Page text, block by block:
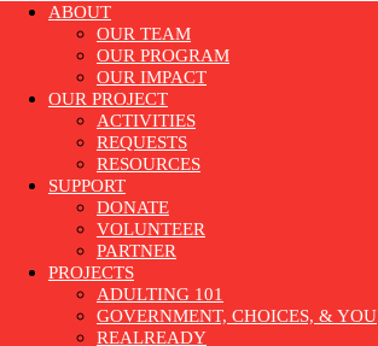
ABOUT
OUR TEAM
OUR PROGRAM
OUR IMPACT
OUR PROJECT
ACTIVITIES
REQUESTS
RESOURCES
SUPPORT
DONATE
VOLUNTEER
PARTNER
PROJECTS
ADULTING 101
GOVERNMENT, CHOICES, & YOU
REALREADY